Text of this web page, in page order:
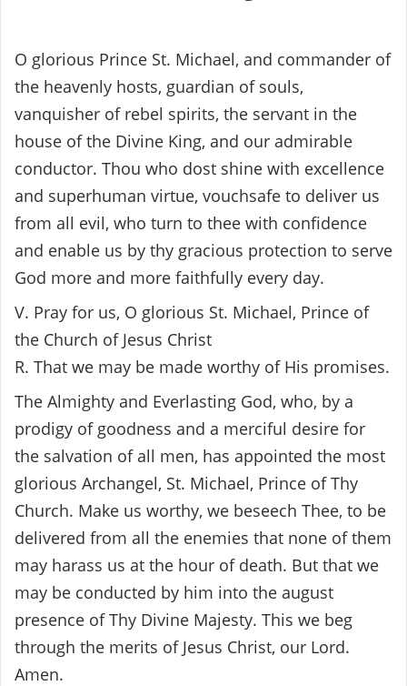
O glorious Prince St. Michael, and commander of
the heavenly hosts, guardian of souls,
vanquisher of rebel spirits, the servant in the
house of the Divine King, and our admirable
conductor. Thou who dost shine with excellence
and superhuman virtue, vouchsafe to deliver us
from all evil, who turn to thee with confidence
and enable us by thy gracious protection to serve
God more and more faithfully every day.
V. Pray for us, O glorious St. Michael, Prince of
the Church of Jesus Christ
R. That we may be made worthy of His promises.
The Almighty and Everlasting God, who, by a
prodigy of goodness and a merciful desire for
the salvation of all men, has appointed the most
glorious Archangel, St. Michael, Prince of Thy
Church. Make us worthy, we beseech Thee, to be
delivered from all the enemies that none of them
may harass us at the hour of death. But that we
may be conducted by him into the august
presence of Thy Divine Majesty. This we beg
through the merits of Jesus Christ, our Lord.
Amen.